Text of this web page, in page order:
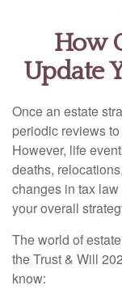
How
Update
Once an estate
periodic reviews
However, life
deaths,
changes in tax
your overall
The world of
the Trust & Will
know: